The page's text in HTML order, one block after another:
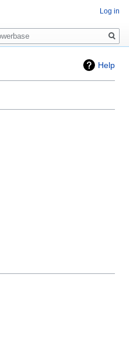
Help
Log in